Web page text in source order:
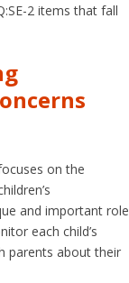
2 items that fall
on the
and important role
each child’s
parents about their